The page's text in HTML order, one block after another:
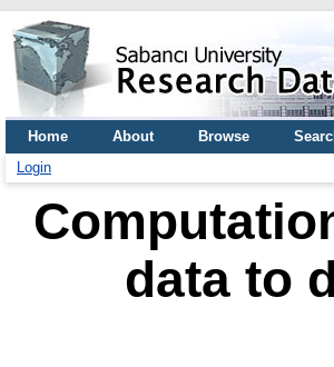
Home About Browse
Login
data to